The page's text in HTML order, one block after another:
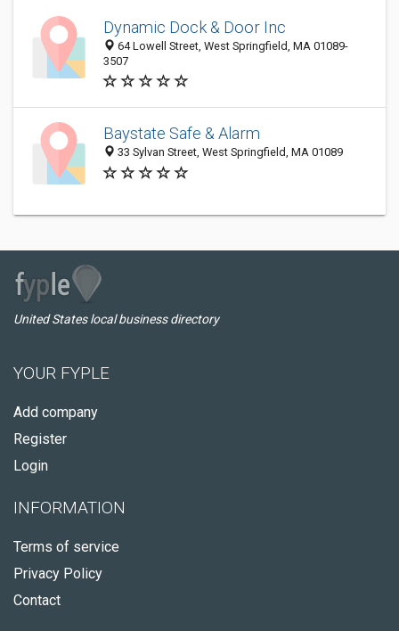
Dynamic Dock & Door Inc
64 Lowell Street, West Springfield, MA 01089-
3507
Baystate Safe & Alarm
33 Sylvan Street, West Springfield, MA 01089
United States local business directory
YOUR FYPLE
Add company
Register
Login
INFORMATION
Terms of service
Privacy Policy
Contact